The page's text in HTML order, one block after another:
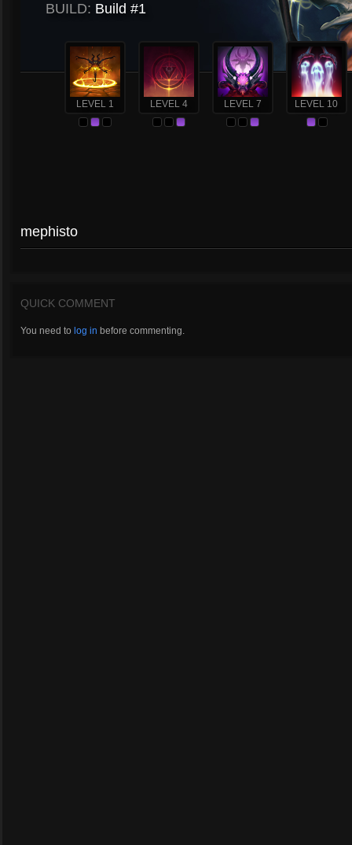
BUILD: Build #1
LEVEL 1 LEVEL 4 LEVEL 7 LEVEL 10
mephisto
QUICK COMMENT
You need to log in before commenting.